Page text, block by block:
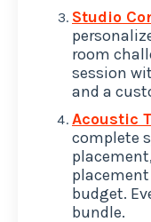
Studio
room
session
and a
Acoustic
complete
budget.
bundle.